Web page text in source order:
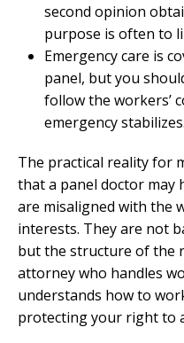
second opinion
purpose is often to
Emergency care is
panel, but you
follow the workers’
emergency stabilizes.
The practical reality for
that a panel doctor may
are misaligned with the
interests. They are not
but the structure of the
attorney who handles
understands how to
protecting your right to